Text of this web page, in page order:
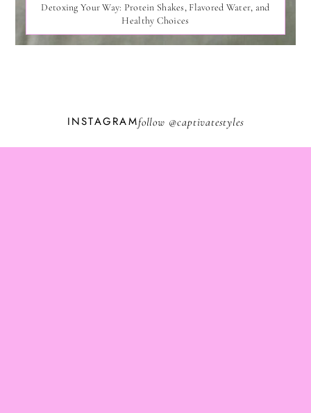
Detoxing Your Way: Protein Shakes, Flavored Water, and
Healthy Choices
INSTAGRAMfollow @captivatestyles